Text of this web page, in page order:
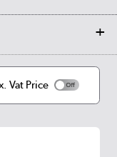
Vat Price